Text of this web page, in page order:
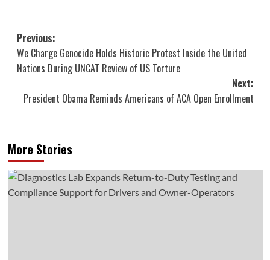
Post
navigation
Previous:
We Charge Genocide Holds Historic Protest Inside the United
Nations During UNCAT Review of US Torture
Next:
President Obama Reminds Americans of ACA Open Enrollment
More Stories